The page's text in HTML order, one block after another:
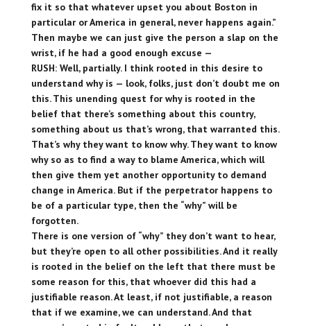
fix it so that whatever upset you about Boston in
particular or America in general, never happens again.”
Then maybe we can just give the person a slap on the
wrist, if he had a good enough excuse —
RUSH: Well, partially. I think rooted in this desire to
understand why is — look, folks, just don’t doubt me on
this. This unending quest for why is rooted in the
belief that there’s something about this country,
something about us that’s wrong, that warranted this.
That’s why they want to know why. They want to know
why so as to find a way to blame America, which will
then give them yet another opportunity to demand
change in America. But if the perpetrator happens to
be of a particular type, then the “why” will be
forgotten.
There is one version of “why” they don’t want to hear,
but they’re open to all other possibilities. And it really
is rooted in the belief on the left that there must be
some reason for this, that whoever did this had a
justifiable reason. At least, if not justifiable, a reason
that if we examine, we can understand. And that